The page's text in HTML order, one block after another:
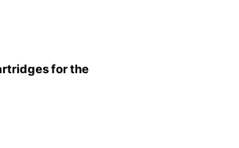
for the